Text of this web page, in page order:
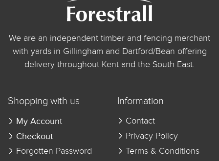
We are an independent timber and fencing merchant
with yards in Gillingham and Dartford/Bean offering
delivery throughout Kent and the South East.
Shopping with us
My Account
Checkout
Forgotten Password
Information
Contact
Privacy Policy
Terms & Conditions